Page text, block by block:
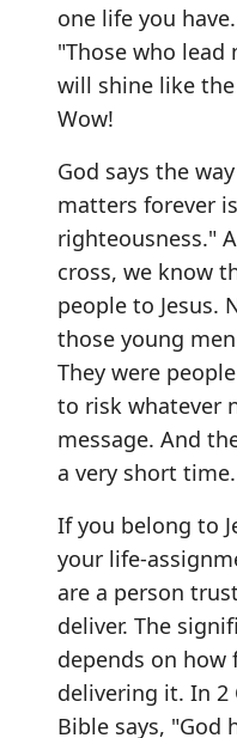
one life you
"Those who lead
will shine like
Wow!
God says the
matters forever
righteousness."
cross, we know
people to Jesus.
those young
They were
to risk whatever
message. And
a very short time.
If you belong to
your life-
are a person
deliver. The
depends on how
delivering it. In 2
Bible says, "God